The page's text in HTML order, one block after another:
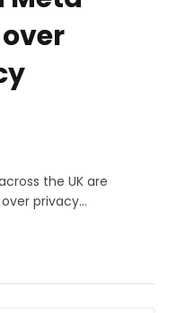
the UK are
privacy…